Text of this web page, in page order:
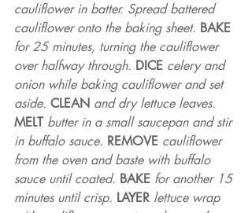
cauliflower in batter. Spread battered
cauliflower onto the baking sheet. BAKE
for 25 minutes, turning the cauliflower
over halfway through. DICE celery and
onion while baking cauliflower and set
aside. CLEAN and dry lettuce leaves.
MELT butter in a small saucepan and stir
in buffalo sauce. REMOVE cauliflower
from the oven and baste with buffalo
sauce until coated. BAKE for another 15
minutes until crisp. LAYER lettuce wrap